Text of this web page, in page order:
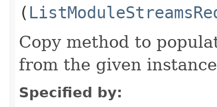
(
Copy method to
from the given
Specified by: